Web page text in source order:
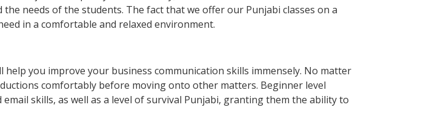
needs of the students. The fact that we offer our Punjabi classes on a
in a comfortable and relaxed environment.
you improve your business communication skills immensely. No matter
comfortably before moving onto other matters. Beginner level
skills, as well as a level of survival Punjabi, granting them the ability to